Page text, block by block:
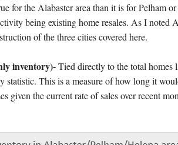
for the Alabaster area than it is for Pelham
being existing home resales. As I noted
of the three cities covered here.
inventory)-Tied directly to the total homes
statistic. This is a measure of how long it
given the current rate of sales over recent